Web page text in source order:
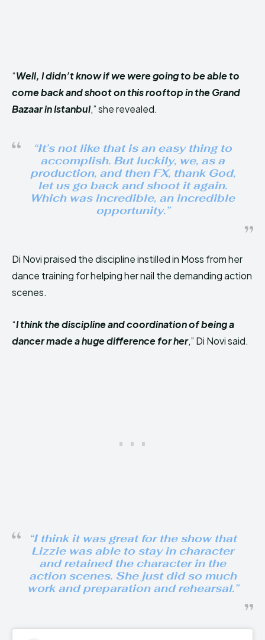
“Well, I didn’t know if we were going to be able to
come back and shoot on this rooftop in the Grand
Bazaar in Istanbul,” she revealed.
“It’s not like that is an easy thing to
accomplish. But luckily, we, as a
production, and then FX, thank God,
let us go back and shoot it again.
Which was incredible, an incredible
opportunity.”
Di Novi praised the discipline instilled in Moss from her
dance training for helping her nail the demanding action
scenes.
“I think the discipline and coordination of being a
dancer made a huge difference for her,” Di Novi said.
“I think it was great for the show that
Lizzie was able to stay in character
and retained the character in the
action scenes. She just did so much
work and preparation and rehearsal.”